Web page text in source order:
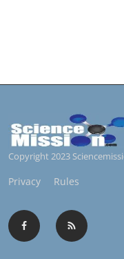
Copyright 2023
Privacy Rules